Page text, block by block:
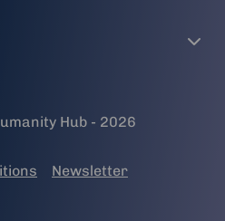
Hub - 2026
Newsletter